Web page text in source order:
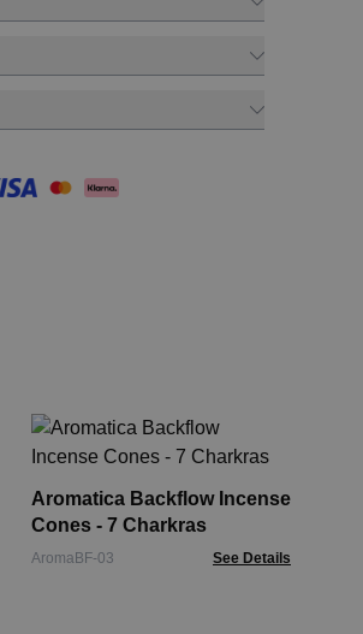
Aromatica Backflow Incense
Cones - 7 Charkras
AromaBF-03 See Details